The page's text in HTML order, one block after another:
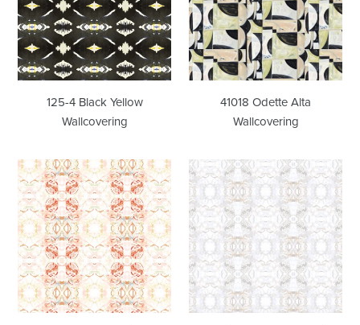
Wallcovering
125-4 Black Yellow
Wallcovering
41018 Odette Alta
Wallcovering
411
Red
Peach
Mint
Wallcovering
411
White
Sand
Wallcovering